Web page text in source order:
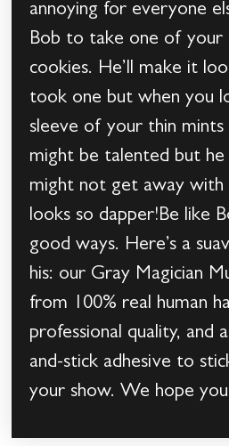
annoying for everyone
Bob to take one of your
cookies. He’ll make it
took one but when you
sleeve of your thin
might be talented but he
might not get away with
looks so dapper!Be like
good ways. Here’s a
his: our Gray Magician
from 100% real human
professional quality, and
and-stick adhesive to
your show. We hope